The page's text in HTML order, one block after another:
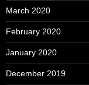
March 2020
February 2020
January 2020
December 2019